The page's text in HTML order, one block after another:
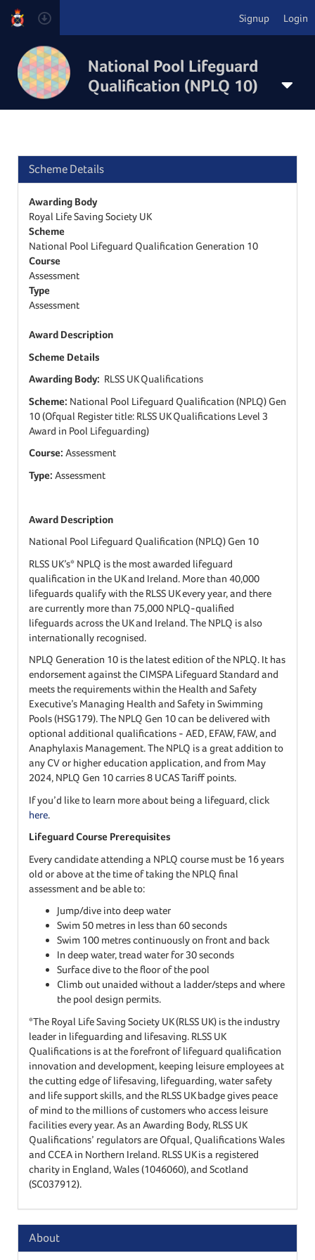
Signup Login
National Pool Lifeguard
Qualification (NPLQ 10)
Scheme Details
Awarding Body
Royal Life Saving Society UK
Scheme
National Pool Lifeguard Qualification Generation 10
Course
Assessment
Type
Assessment
Award Description
Scheme Details
Awarding Body: RLSS UK Qualifications
Scheme: National Pool Lifeguard Qualification (NPLQ) Gen
10 (Ofqual Register title: RLSS UK Qualifications Level 3
Award in Pool Lifeguarding)
Course: Assessment
Type: Assessment
Award Description
National Pool Lifeguard Qualification (NPLQ) Gen 10
RLSS UK’s* NPLQ is the most awarded lifeguard
qualification in the UK and Ireland. More than 40,000
lifeguards qualify with the RLSS UK every year, and there
are currently more than 75,000 NPLQ-qualified
lifeguards across the UK and Ireland. The NPLQ is also
internationally recognised.
NPLQ Generation 10 is the latest edition of the NPLQ. It has
endorsement against the CIMSPA Lifeguard Standard and
meets the requirements within the Health and Safety
Executive’s Managing Health and Safety in Swimming
Pools (HSG179). The NPLQ Gen 10 can be delivered with
optional additional qualifications - AED, EFAW, FAW, and
Anaphylaxis Management. The NPLQ is a great addition to
any CV or higher education application, and from May
2024, NPLQ Gen 10 carries 8 UCAS Tariff points.
If you’d like to learn more about being a lifeguard, click
here.
Lifeguard Course Prerequisites
Every candidate attending a NPLQ course must be 16 years
old or above at the time of taking the NPLQ final
assessment and be able to:
Jump/dive into deep water
Swim 50 metres in less than 60 seconds
Swim 100 metres continuously on front and back
In deep water, tread water for 30 seconds
Surface dive to the floor of the pool
Climb out unaided without a ladder/steps and where
the pool design permits.
*The Royal Life Saving Society UK (RLSS UK) is the industry
leader in lifeguarding and lifesaving. RLSS UK
Qualifications is at the forefront of lifeguard qualification
innovation and development, keeping leisure employees at
the cutting edge of lifesaving, lifeguarding, water safety
and life support skills, and the RLSS UK badge gives peace
of mind to the millions of customers who access leisure
facilities every year. As an Awarding Body, RLSS UK
Qualifications’ regulators are Ofqual, Qualifications Wales
and CCEA in Northern Ireland. RLSS UK is a registered
charity in England, Wales (1046060), and Scotland
(SC037912).
About